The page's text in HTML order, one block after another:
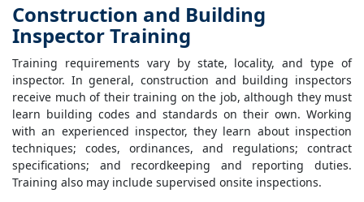
Construction and Building
Inspector Training
Training requirements vary by state, locality, and type of
inspector. In general, construction and building inspectors
receive much of their training on the job, although they must
learn building codes and standards on their own. Working
with an experienced inspector, they learn about inspection
techniques; codes, ordinances, and regulations; contract
specifications; and recordkeeping and reporting duties.
Training also may include supervised onsite inspections.